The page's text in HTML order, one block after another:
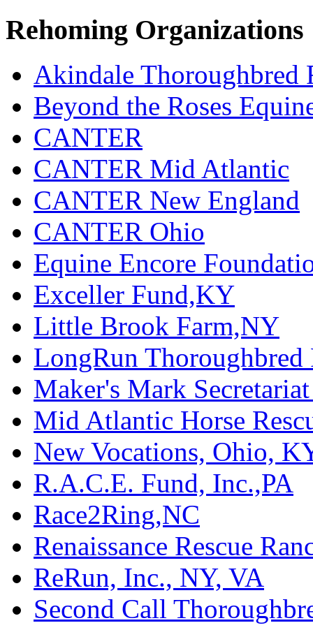
Rehoming Organizations
Akindale Thoroughbred
Beyond the Roses
CANTER
CANTER Mid Atlantic
CANTER New England
CANTER Ohio
Equine Encore
Exceller Fund,KY
Little Brook Farm,NY
LongRun Thoroughbred
Maker's Mark
Mid Atlantic Horse
New Vocations, Ohio,
R.A.C.E. Fund, Inc.,PA
Race2Ring,NC
Renaissance Rescue
ReRun, Inc., NY, VA
Second Call